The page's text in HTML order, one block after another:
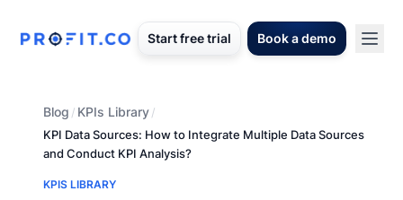
Start free trial Book a demo
Blog / KPIs Library/
KPI Data Sources: How to Integrate Multiple Data Sources
and Conduct KPI Analysis?
KPIS LIBRARY